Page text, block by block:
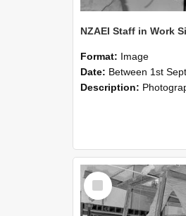
Format: Image
Date: Between 1st September 1985 and
Description: Photographs showing NZAEI staff demonstrating equipment, machinery,
Select
Item